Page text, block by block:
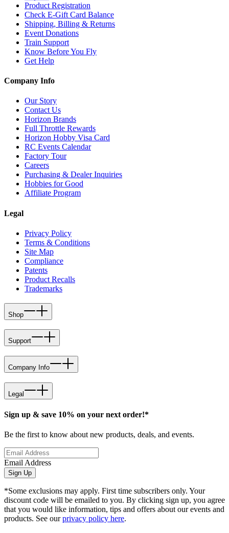
Product Registration
Check E-Gift Card Balance
Shipping, Billing & Returns
Event Donations
Train Support
Know Before You Fly
Get Help
Company Info
Our Story
Contact Us
Horizon Brands
Full Throttle Rewards
Horizon Hobby Visa Card
RC Events Calendar
Factory Tour
Careers
Purchasing & Dealer Inquiries
Hobbies for Good
Affiliate Program
Legal
Privacy Policy
Terms & Conditions
Site Map
Compliance
Patents
Product Recalls
Trademarks
Shop
Support
Company Info
Legal
Sign up & save 10% on your next order!*
Be the first to know about new products, deals, and events.
Email Address
Sign Up
*Some exclusions may apply. First time subscribers only. Your
discount code will be emailed to you. By clicking sign up, you agree
that you would like information, tips and offers about our events and
products. See ourprivacy policy here.